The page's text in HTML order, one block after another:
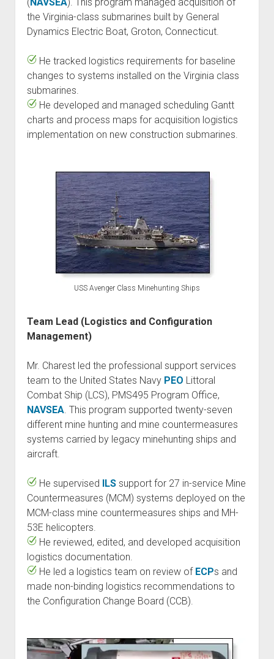
the Virginia-class submarines built by General
Dynamics Electric Boat, Groton, Connecticut.
He tracked logistics requirements for baseline
changes to systems installed on the Virginia class
submarines.
He developed and managed scheduling Gantt
charts and process maps for acquisition logistics
implementation on new construction submarines.
USS Avenger Class Minehunting Ships
Team Lead (Logistics and Configuration
Management)
Mr. Charest led the professional support services
team to the United States Navy PEO Littoral
Combat Ship (LCS), PMS495 Program Office,
NAVSEA. This program supported twenty-seven
different mine hunting and mine countermeasures
systems carried by legacy minehunting ships and
aircraft.
He supervised ILSsupport for 27 in-service Mine
Countermeasures (MCM) systems deployed on the
MCM-class mine countermeasures ships and MH-
53E helicopters.
He reviewed, edited, and developed acquisition
logistics documentation.
He led a logistics team on review of ECPs and
made non-binding logistics recommendations to
the Configuration Change Board (CCB).